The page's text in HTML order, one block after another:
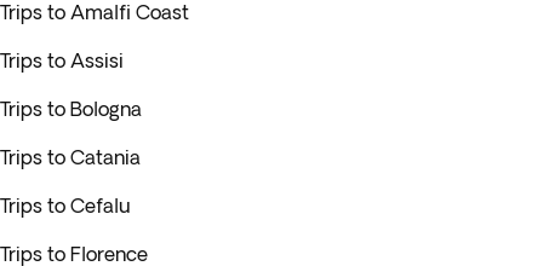
Trips to Amalfi Coast
Trips to Assisi
Trips to Bologna
Trips to Catania
Trips to Cefalu
Trips to Florence